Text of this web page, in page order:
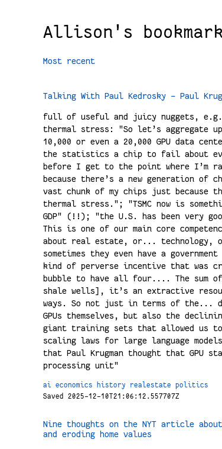
Allison's
Most recent
Talking With Paul Kedrosky - Paul
full of useful and juicy nuggets, e.g.
thermal stress: "So let’s aggregate
10,000 or even a 20,000 GPU data
the statistics a chip to fail about
before I get to the point where I’m
because there’s a new generation of
vast chunk of my chips just because
thermal stress."; "TSMC now is
GDP" (!!); "the U.S. has been very
This is one of our main core
about real estate, or... technology,
sometimes they even have a
kind of perverse incentive that was
bubble to have all four.... The sum
shale wells], it’s an extractive
ways. So not just in terms of the...
GPUs themselves, but also the
giant training sets that allowed us
scaling laws for large language
that Paul Krugman thought that GPU
processing unit"
ai economics history realestate
politics
Saved 2025-12-10T21:06:12.557707Z
Nine thoughts on the NYT article
and eroding home values